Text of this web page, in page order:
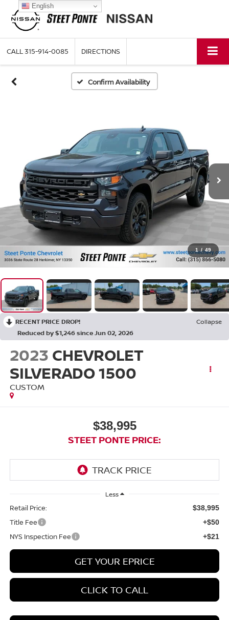
CALL315-914-0085 DIRECTIONS
Confirm Availability
1 / 49
RECENT PRICE DROP!
Collapse
Reduced by $1,246 since Jun 02, 2026
2023 CHEVROLET
SILVERADO 1500
CUSTOM
$38,995
STEET PONTE PRICE:
Less
Retail Price: $38,995
Title Fee +$50
NYS Inspection Fee +$21
GET YOUR EPRICE
CLICK TO CALL
English